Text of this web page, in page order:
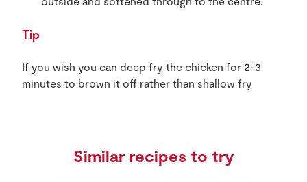
Tip
If you wish you can deep fry the chicken for 2-3
minutes to brown it off rather than shallow fry
Similar recipes to try